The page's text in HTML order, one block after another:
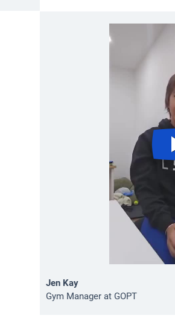
Jen Kay
Gym Manager at GOPT